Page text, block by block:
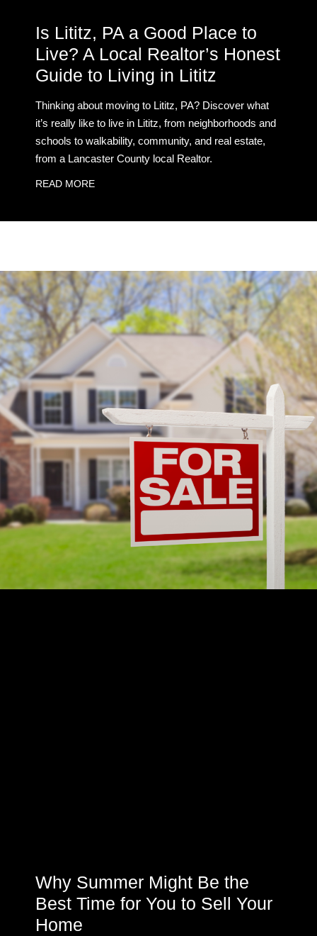
Is Lititz, PA a Good Place to
Live? A Local Realtor’s Honest
Guide to Living in Lititz
Thinking about moving to Lititz, PA? Discover what
it’s really like to live in Lititz, from neighborhoods and
schools to walkability, community, and real estate,
from a Lancaster County local Realtor.
READ MORE
Why Summer Might Be the
Best Time for You to Sell Your
Home